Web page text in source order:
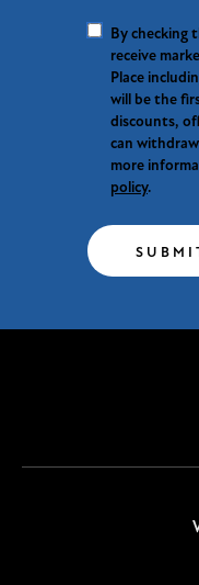
By checking
receive
Place
will be the
discounts,
can
more
policy.